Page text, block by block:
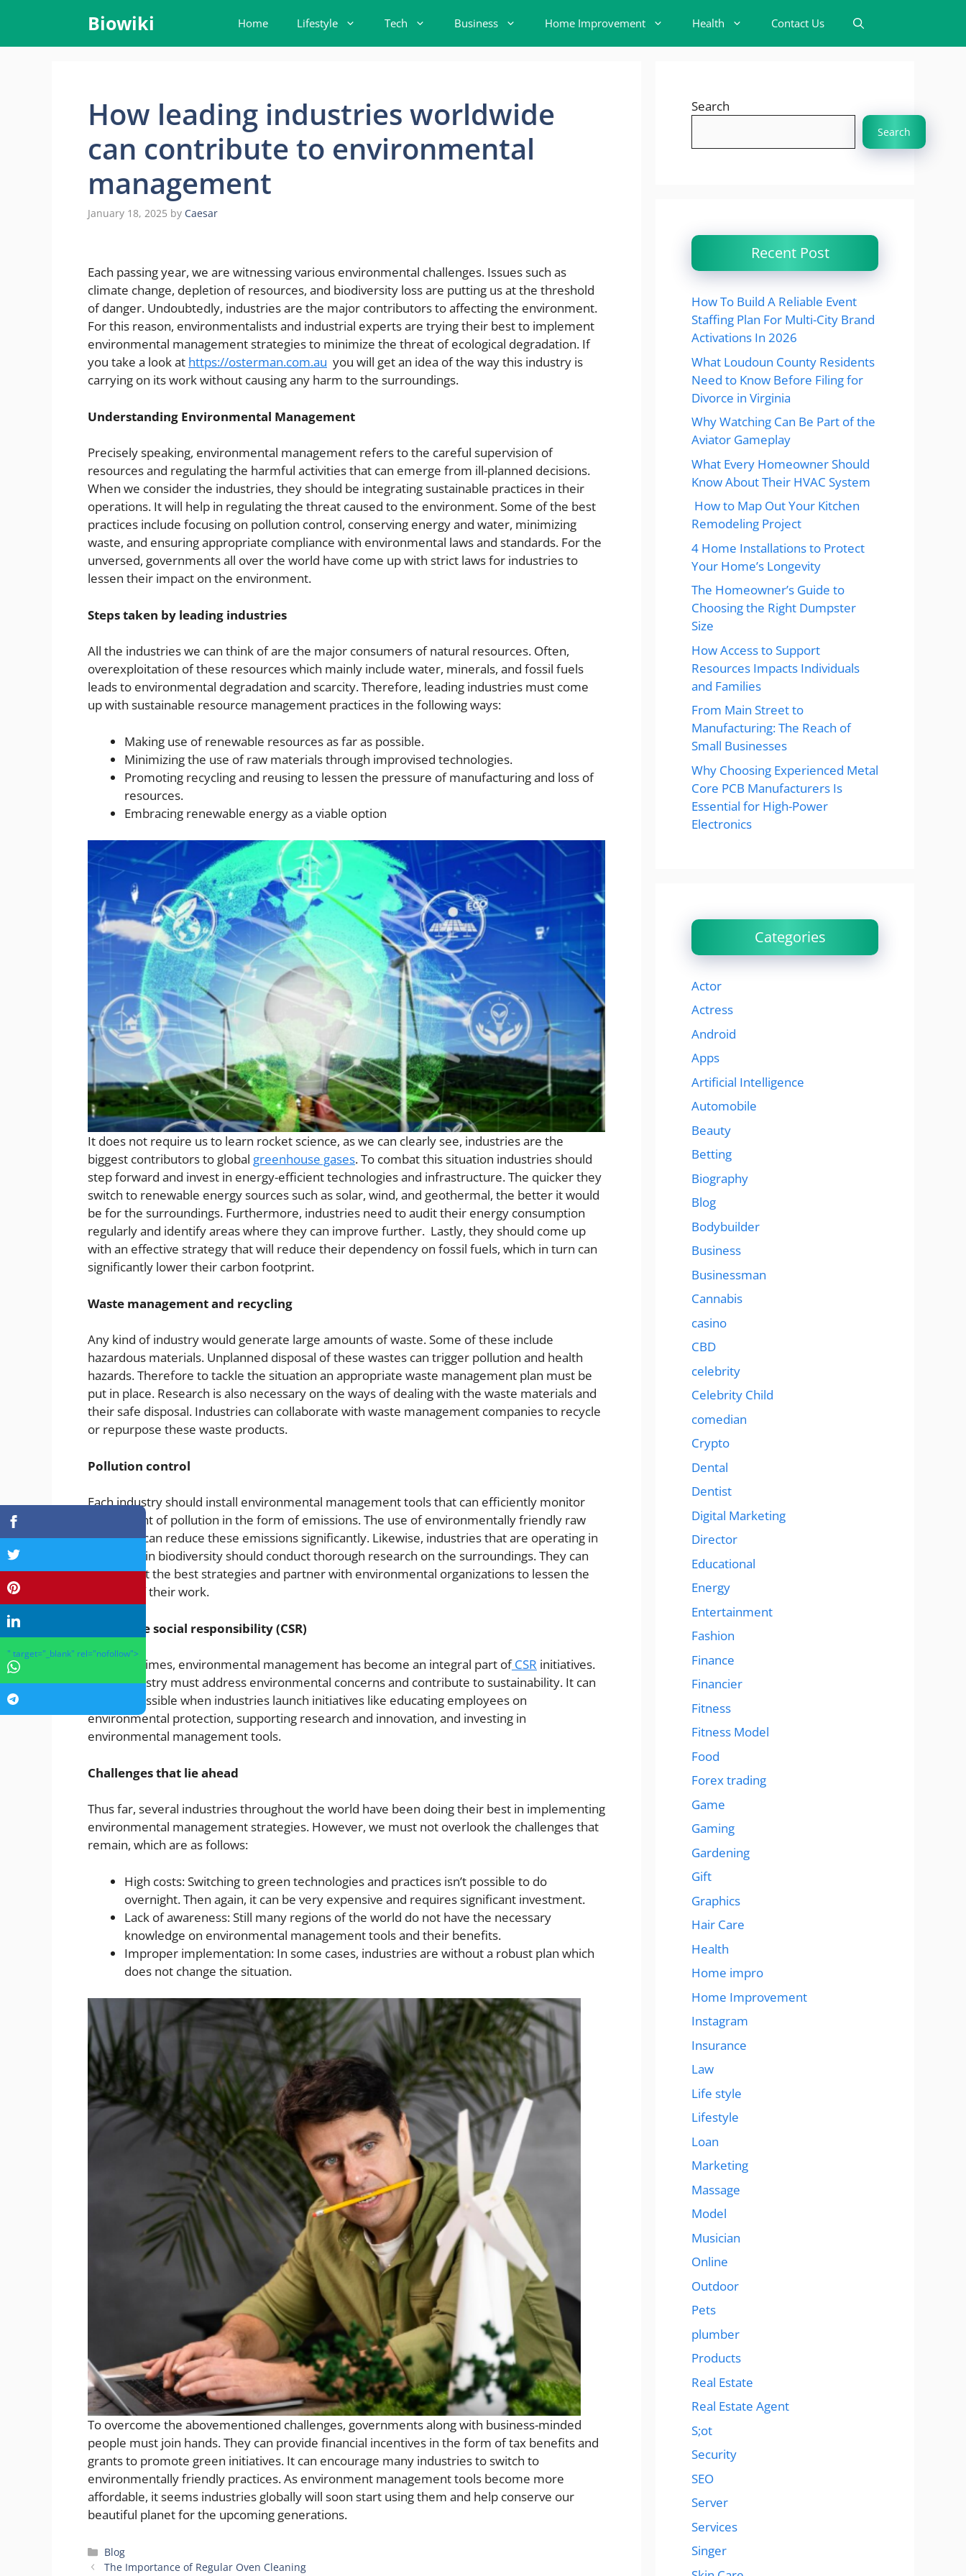
content
Biowiki Home Lifestyle Tech Business Home Improvement Health Contact Us
How leading industries worldwide
can contribute to environmental
management
January 18, 2025 by Caesar
Each passing year, we are witnessing various environmental challenges. Issues such as
climate change, depletion of resources, and biodiversity loss are putting us at the threshold
of danger. Undoubtedly, industries are the major contributors to affecting the environment.
For this reason, environmentalists and industrial experts are trying their best to implement
environmental management strategies to minimize the threat of ecological degradation. If
you take a look at https://osterman.com.au you will get an idea of the way this industry is
carrying on its work without causing any harm to the surroundings.
Understanding Environmental Management
Precisely speaking, environmental management refers to the careful supervision of
resources and regulating the harmful activities that can emerge from ill-planned decisions.
When we consider the industries, they should be integrating sustainable practices in their
operations. It will help in regulating the threat caused to the environment. Some of the best
practices include focusing on pollution control, conserving energy and water, minimizing
waste, and ensuring appropriate compliance with environmental laws and standards. For the
unversed, governments all over the world have come up with strict laws for industries to
lessen their impact on the environment.
Steps taken by leading industries
All the industries we can think of are the major consumers of natural resources. Often,
overexploitation of these resources which mainly include water, minerals, and fossil fuels
leads to environmental degradation and scarcity. Therefore, leading industries must come
up with sustainable resource management practices in the following ways:
Making use of renewable resources as far as possible.
Minimizing the use of raw materials through improvised technologies.
Promoting recycling and reusing to lessen the pressure of manufacturing and loss of
resources.
Embracing renewable energy as a viable option
It does not require us to learn rocket science, as we can clearly see, industries are the
biggest contributors to global greenhouse gases. To combat this situation industries should
step forward and invest in energy-efficient technologies and infrastructure. The quicker they
switch to renewable energy sources such as solar, wind, and geothermal, the better it would
be for the surroundings. Furthermore, industries need to audit their energy consumption
regularly and identify areas where they can improve further. Lastly, they should come up
with an effective strategy that will reduce their dependency on fossil fuels, which in turn can
significantly lower their carbon footprint.
Waste management and recycling
Any kind of industry would generate large amounts of waste. Some of these include
hazardous materials. Unplanned disposal of these wastes can trigger pollution and health
hazards. Therefore to tackle the situation an appropriate waste management plan must be
put in place. Research is also necessary on the ways of dealing with the waste materials and
their safe disposal. Industries can collaborate with waste management companies to recycle
or repurpose these waste products.
Pollution control
Each industry should install environmental management tools that can efficiently monitor
the amount of pollution in the form of emissions. The use of environmentally friendly raw
materials can reduce these emissions significantly. Likewise, industries that are operating in
areas rich in biodiversity should conduct thorough research on the surroundings. They can
implement the best strategies and partner with environmental organizations to lessen the
impacts of their work.
Corporate social responsibility (CSR)
In recent times, environmental management has become an integral part ofCSR initiatives.
Every industry must address environmental concerns and contribute to sustainability. It can
only be possible when industries launch initiatives like educating employees on
environmental protection, supporting research and innovation, and investing in
environmental management tools.
Challenges that lie ahead
Thus far, several industries throughout the world have been doing their best in implementing
environmental management strategies. However, we must not overlook the challenges that
remain, which are as follows:
High costs: Switching to green technologies and practices isn’t possible to do
overnight. Then again, it can be very expensive and requires significant investment.
Lack of awareness: Still many regions of the world do not have the necessary
knowledge on environmental management tools and their benefits.
Improper implementation: In some cases, industries are without a robust plan which
does not change the situation.
To overcome the abovementioned challenges, governments along with business-minded
people must join hands. They can provide financial incentives in the form of tax benefits and
grants to promote green initiatives. It can encourage many industries to switch to
environmentally friendly practices. As environment management tools become more
affordable, it seems industries globally will soon start using them and help conserve our
beautiful planet for the upcoming generations.
Categories
Blog
The Importance of Regular Oven Cleaning
Search
Search
Recent Post
How To Build A Reliable Event
Staffing Plan For Multi-City Brand
Activations In 2026
What Loudoun County Residents
Need to Know Before Filing for
Divorce in Virginia
Why Watching Can Be Part of the
Aviator Gameplay
What Every Homeowner Should
Know About Their HVAC System
How to Map Out Your Kitchen
Remodeling Project
4 Home Installations to Protect
Your Home’s Longevity
The Homeowner’s Guide to
Choosing the Right Dumpster
Size
How Access to Support
Resources Impacts Individuals
and Families
From Main Street to
Manufacturing: The Reach of
Small Businesses
Why Choosing Experienced Metal
Core PCB Manufacturers Is
Essential for High-Power
Electronics
Categories
Actor
Actress
Android
Apps
Artificial Intelligence
Automobile
Beauty
Betting
Biography
Blog
Bodybuilder
Business
Businessman
Cannabis
casino
CBD
celebrity
Celebrity Child
comedian
Crypto
Dental
Dentist
Digital Marketing
Director
Educational
Energy
Entertainment
Fashion
Finance
Financier
Fitness
Fitness Model
Food
Forex trading
Game
Gaming
Gardening
Gift
Graphics
Hair Care
Health
Home impro
Home Improvement
Instagram
Insurance
Law
Life style
Lifestyle
Loan
Marketing
Massage
Model
Musician
Online
Outdoor
Pets
plumber
Products
Real Estate
Real Estate Agent
S;ot
Security
SEO
Server
Services
Singer
" target="_blank" rel="nofollow">